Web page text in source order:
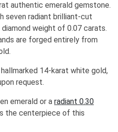
authentic emerald gemstone.
seven radiant brilliant-cut
weight of 0.07 carats.
are forged entirely from
14-karat white gold,
request.
emerald or a radiant 0.30
the centerpiece of this